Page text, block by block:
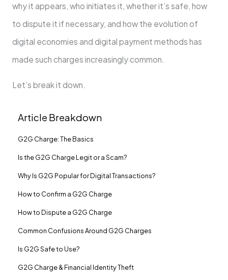
why it appears, who initiates it, whether it’s safe, how
to dispute it if necessary, and how the evolution of
digital economies and digital payment methods has
made such charges increasingly common.
Let’s break it down.
Article Breakdown
G2G Charge: The Basics
Is the G2G Charge Legit or a Scam?
Why Is G2G Popular for Digital Transactions?
How to Confirm a G2G Charge
How to Dispute a G2G Charge
Common Confusions Around G2G Charges
Is G2G Safe to Use?
G2G Charge & Financial Identity Theft